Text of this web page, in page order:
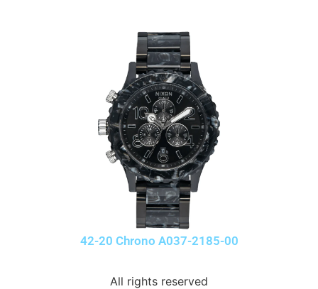
42-20 Chrono A037-2185-00
All rights reserved